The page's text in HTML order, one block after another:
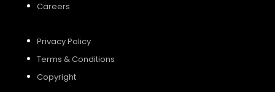
Careers
Privacy Policy
Terms & Conditions
Copyright